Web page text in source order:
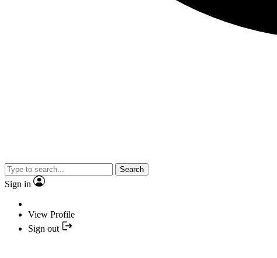
Search
Sign in
View Profile
Sign out